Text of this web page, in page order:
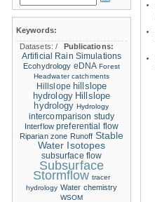
Keywords:
Datasets:/
Publications:
Artificial Rain Simulations
Ecohydrology eDNA Forest
Headwater catchments
Hillslope hillslope
hydrology Hillslope
hydrology Hydrology
intercomparison study
Interflow preferential flow
Riparian zone Runoff Stable
Water Isotopes
subsurface flow
Subsurface
Stormflow tracer
hydrology Water chemistry
WSOM